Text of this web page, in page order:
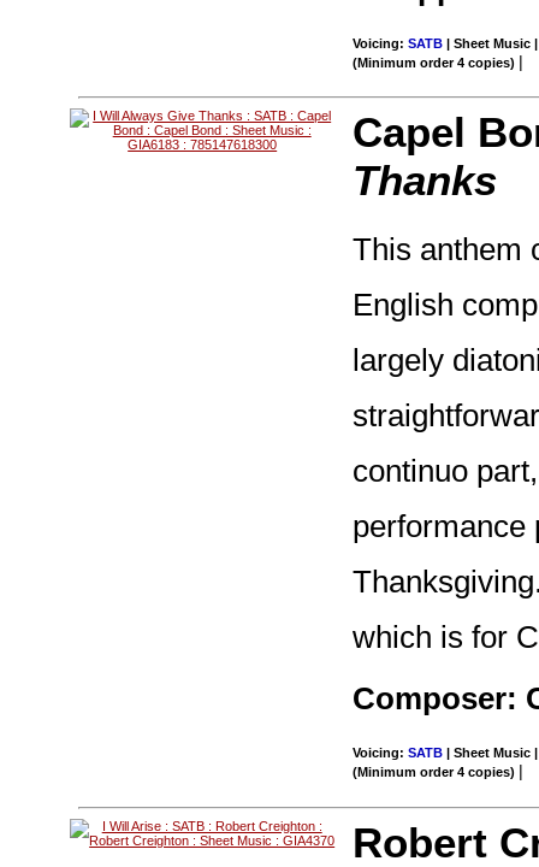
Voicing:SATB | Sheet Music
(Minimum order 4 copies) |
Capel
Thanks
This anthem
English
largely
continuo
performance
which is for
Composer:
Voicing:SATB | Sheet Music
(Minimum order 4 copies) |
Robert